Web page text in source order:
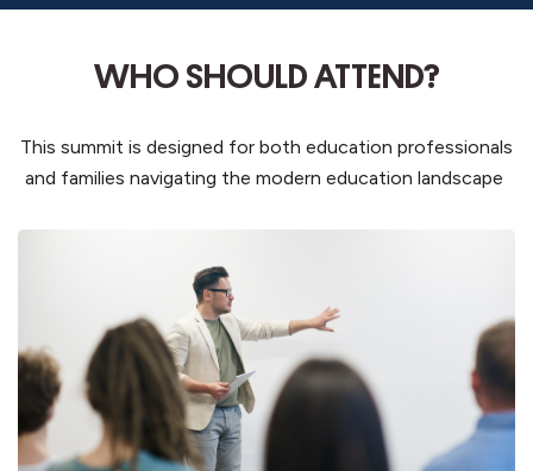
WHO SHOULD ATTEND?
This summit is designed for both education professionals
and families navigating the modern education landscape